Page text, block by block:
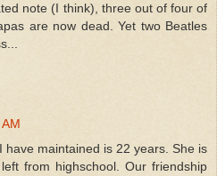
note (I think), three out of four of
are now dead. Yet two Beatles
have maintained is 22 years. She is
from highschool. Our friendship